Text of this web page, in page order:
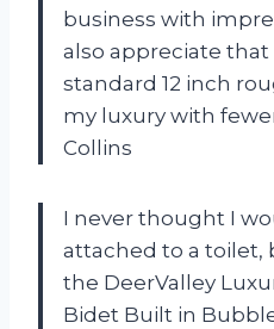
business with
also appreciate that
standard 12 inch
my luxury with
Collins
I never thought I
attached to a toilet,
the DeerValley
Bidet Built in